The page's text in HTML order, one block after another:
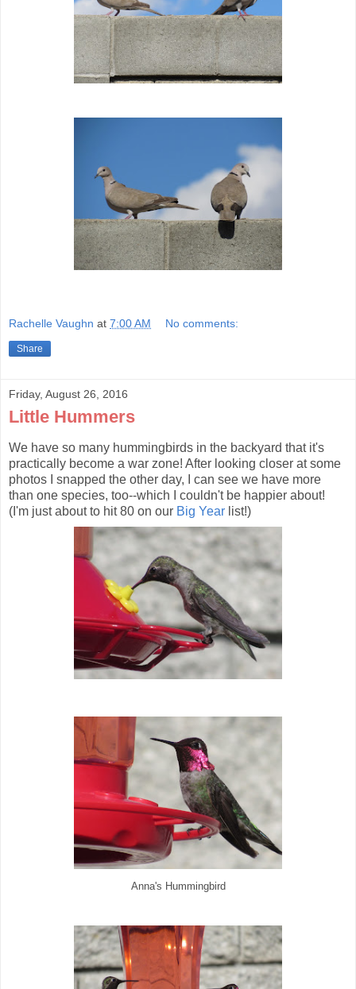
Rachelle Vaughn at 7:00 AM No comments:
Share
Friday, August 26, 2016
Little Hummers
We have so many hummingbirds in the backyard that it's
practically become a war zone! After looking closer at some
photos I snapped the other day, I can see we have more
than one species, too--which I couldn't be happier about!
(I'm just about to hit 80 on our Big Year list!)
Anna's Hummingbird